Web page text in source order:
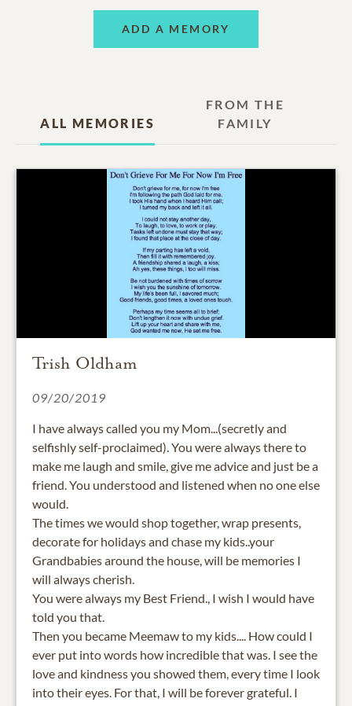
ADD A MEMORY
ALL MEMORIES
FROM THE
FAMILY
Trish Oldham
09/20/2019
I have always called you my Mom...(secretly and
selfishly self-proclaimed). You were always there to
make me laugh and smile, give me advice and just be a
friend. You understood and listened when no one else
would.
The times we would shop together, wrap presents,
decorate for holidays and chase my kids..your
Grandbabies around the house, will be memories I
will always cherish.
You were always my Best Friend., I wish I would have
told you that.
Then you became Meemaw to my kids.... How could I
ever put into words how incredible that was. I see the
love and kindness you showed them, every time I look
into their eyes. For that, I will be forever grateful. I